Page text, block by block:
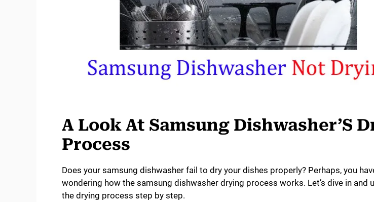
A Look At Samsung Dishwasher’S
Process
Does your samsung dishwasher fail to dry your dishes properly? Perhaps, you
wondering how the samsung dishwasher drying process works. Let’s dive in and
the drying process step by step.